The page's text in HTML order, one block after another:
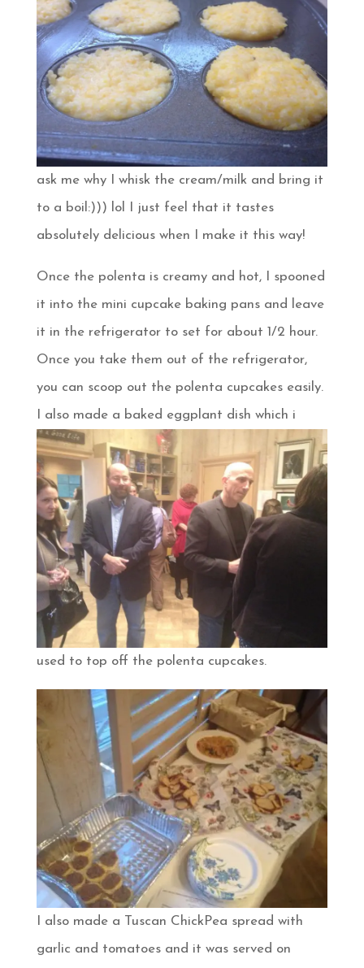
ask me why I whisk the cream/milk and bring it
to a boil:))) lol I just feel that it tastes
absolutely delicious when I make it this way!
Once the polenta is creamy and hot, I spooned
it into the mini cupcake baking pans and leave
it in the refrigerator to set for about 1/2 hour.
Once you take them out of the refrigerator,
you can scoop out the polenta cupcakes easily.
I also made a baked eggplant dish which i
used to top off the polenta cupcakes.
I also made a Tuscan ChickPea spread with
garlic and tomatoes and it was served on